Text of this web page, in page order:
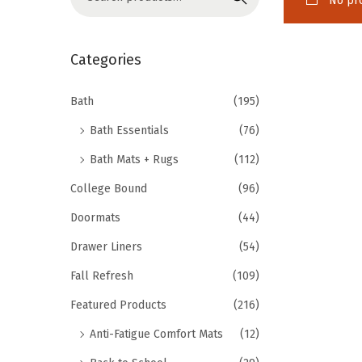
r
h
:
>
Categories
Bath (195)
Bath Essentials (76)
Bath Mats + Rugs (112)
College Bound (96)
Doormats (44)
Drawer Liners (54)
Fall Refresh (109)
Featured Products (216)
Anti-Fatigue Comfort Mats (12)